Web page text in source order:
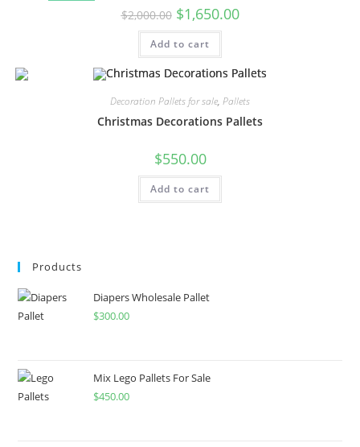
$2,000.00 $1,650.00
Add to cart
Decoration Pallets for sale, Pallets
Christmas Decorations Pallets
$550.00
Add to cart
Products
Diapers Wholesale Pallet
$300.00
Mix Lego Pallets For Sale
$450.00